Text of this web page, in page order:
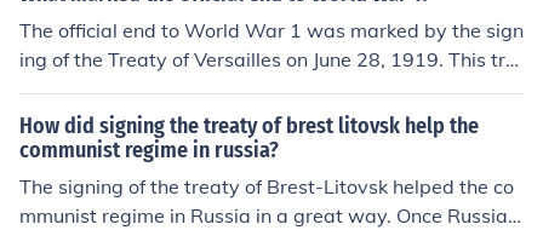
The official end to World War 1 was marked by the sign
ing of the Treaty of Versailles on June 28, 1919. This tre
aty was signed between Germany and the Allied powe
rs and outlined the terms of peace, including territorial
adjustments, reparations, and disarmament.
How did signing the treaty of brest litovsk help the
communist regime in russia?
The signing of the treaty of Brest-Litovsk helped the co
mmunist regime in Russia in a great way. Once Russia s